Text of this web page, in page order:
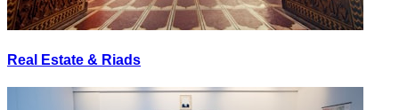
Real Estate & Riads